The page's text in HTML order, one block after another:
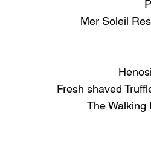
Mer Soleil
Fresh shaved
The Walking